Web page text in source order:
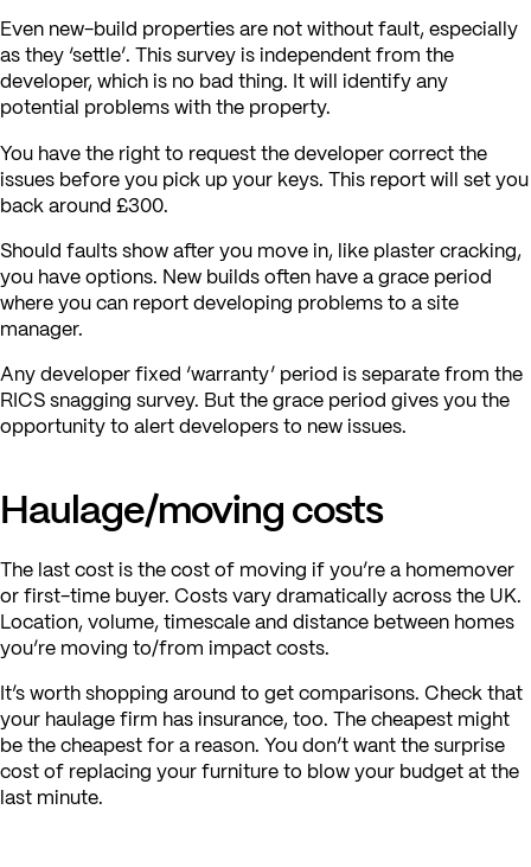
Even new-build properties are not without fault, especially
as they ‘settle’. This survey is independent from the
developer, which is no bad thing. It will identify any
potential problems with the property.
You have the right to request the developer correct the
issues before you pick up your keys. This report will set you
back around £300.
Should faults show after you move in, like plaster cracking,
you have options. New builds often have a grace period
where you can report developing problems to a site
manager.
Any developer fixed ‘warranty’ period is separate from the
RICS snagging survey. But the grace period gives you the
opportunity to alert developers to new issues.
Haulage/moving costs
The last cost is the cost of moving if you’re a homemover
or first-time buyer. Costs vary dramatically across the UK.
Location, volume, timescale and distance between homes
you’re moving to/from impact costs.
It’s worth shopping around to get comparisons. Check that
your haulage firm has insurance, too. The cheapest might
be the cheapest for a reason. You don’t want the surprise
cost of replacing your furniture to blow your budget at the
last minute.